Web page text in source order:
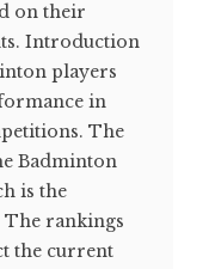
on their
Introduction
players
in
The
Badminton
is the
rankings
the current